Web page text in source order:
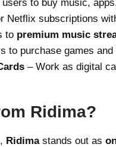
to buy music,
Netflix subscriptions
to premium music
to purchase games
– Work as digital
Ridima?
Ridimastands out as